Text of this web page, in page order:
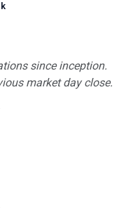
since inception.
market day close.